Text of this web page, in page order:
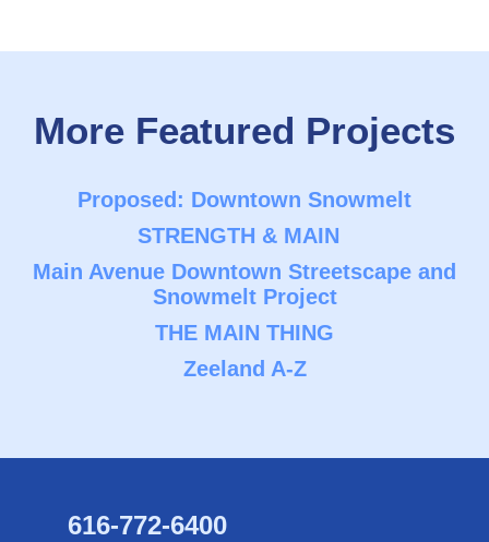
More Featured Projects
Proposed: Downtown Snowmelt
STRENGTH & MAIN
Main Avenue Downtown Streetscape and
Snowmelt Project
THE MAIN THING
Zeeland A-Z
616-772-6400